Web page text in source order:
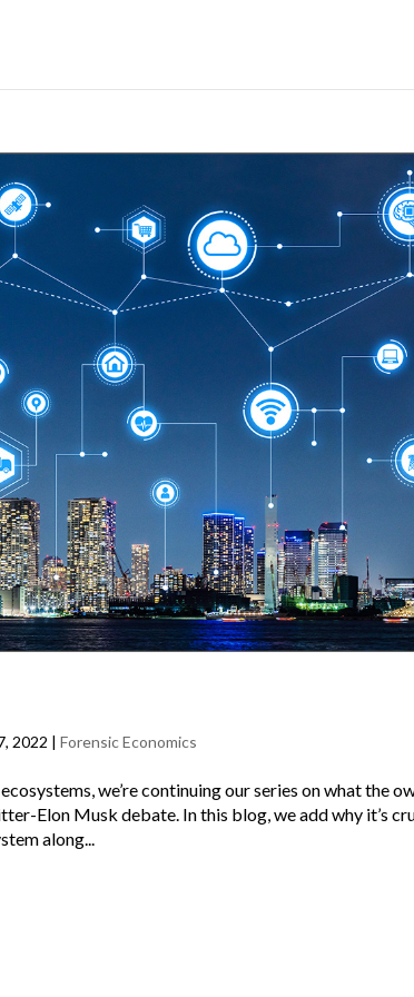
2022 |Forensic Economics
we’re continuing our series on what the
Elon Musk debate. In this blog, we add why it’s
along...